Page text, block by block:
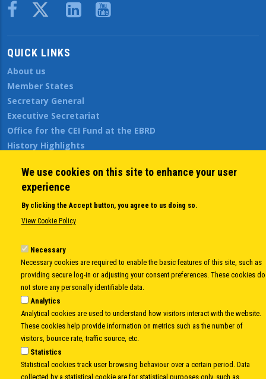
Body
QUICK LINKS
About us
Member States
Secretary General
Executive Secretariat
Office for the CEI Fund at the EBRD
History Highlights
News
Public Information
Sitemap
Body
© Copyright 1997-2026 -
EUROPEAN INITIATIVE- All Rights Reserved |Privacy policy|Cookie Policy| Login
Developed by Info.era
We use cookies on this site to enhance your user
experience
By clicking the Accept button, you agree to us doing so.
View Cookie Policy
Necessary
Necessary cookies are required to enable the basic features of this site, such as
providing secure log-in or adjusting your consent preferences. These cookies do
not store any personally identifiable data.
Analytics
Analytical cookies are used to understand how visitors interact with the website.
These cookies help provide information on metrics such as the number of
visitors, bounce rate, traffic source, etc.
Statistics
Statistical cookies track user browsing behaviour over a certain period. Data
collected by a statistical cookie are for statistical purposes only, such as